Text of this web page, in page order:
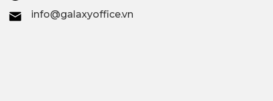
info@galaxyoffice.vn